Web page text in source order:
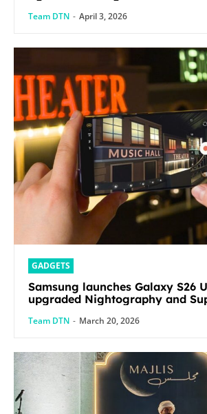
Team DTN - April 3, 2026
GADGETS
Samsung launches Galaxy S26
Team DTN - March 20, 2026